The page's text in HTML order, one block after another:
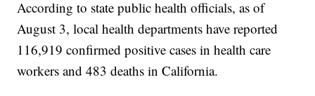
According to state public health officials, as of
August 3, local health departments have reported
116,919 confirmed positive cases in health care
workers and 483 deaths in California.